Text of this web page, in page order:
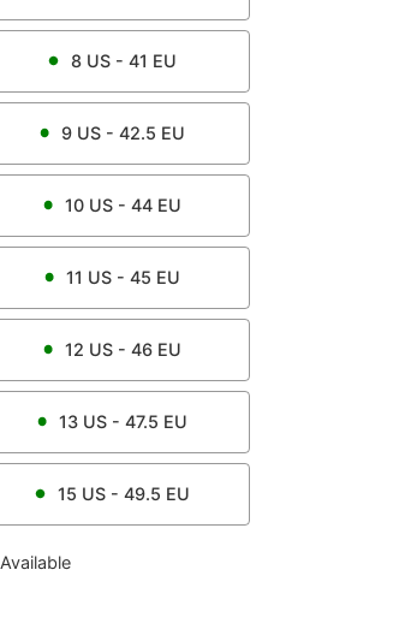
8US - 41 EU
9 US - 42.5 EU
10 US - 44 EU
11 US - 45 EU
12 US - 46 EU
13 US - 47.5 EU
15 US - 49.5 EU
Available